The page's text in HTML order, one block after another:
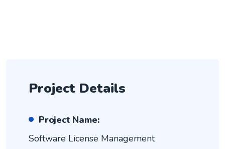
Project Details
Project Name:
Software License Management